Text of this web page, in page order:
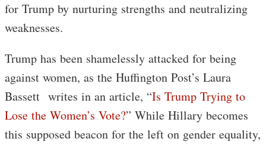
for Trump by nurturing strengths and neutralizing
weaknesses.
Trump has been shamelessly attacked for being
against women, as the Huffington Post’s Laura
Bassett writes in an article, “Is Trump Trying to
Lose the Women’s Vote?” While Hillary becomes
this supposed beacon for the left on gender equality,